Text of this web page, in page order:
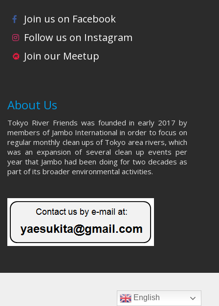
Join us on Facebook
Follow us on Instagram
Join our Meetup
About Us
Tokyo River Friends was founded in early 2017 by
members of Jambo International in order to focus on
regular monthly clean ups of Tokyo area rivers, which
was an expansion of several clean up events per
year that Jambo had been doing for two decades as
part of its broader environmental activities.
English